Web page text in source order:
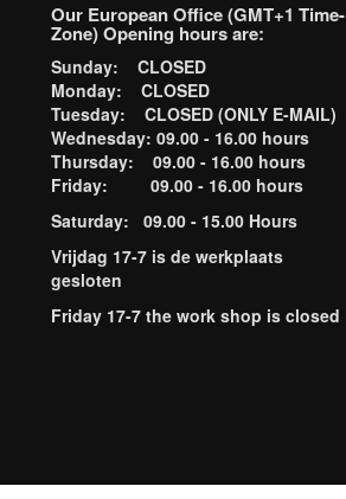
Our European Office (GMT+1 Time-
Zone) Opening hours are:
Sunday: CLOSED
Monday: CLOSED
Tuesday: CLOSED (ONLY E-MAIL)
Wednesday: 09.00 - 16.00 hours
Thursday: 09.00 - 16.00 hours
Friday: 09.00 - 16.00 hours
Saturday: 09.00 - 15.00 Hours
Vrijdag 17-7 is de werkplaats
gesloten
Friday 17-7 the work shop is closed